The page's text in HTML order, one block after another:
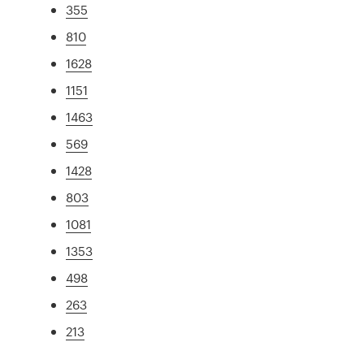
355
810
1628
1151
1463
569
1428
803
1081
1353
498
263
213